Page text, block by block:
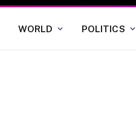
WORLD POLITICS